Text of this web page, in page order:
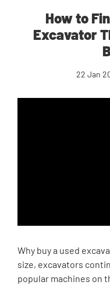
How to
Excavator
22 Jan
Why buy a used
size, excavators
popular machines on